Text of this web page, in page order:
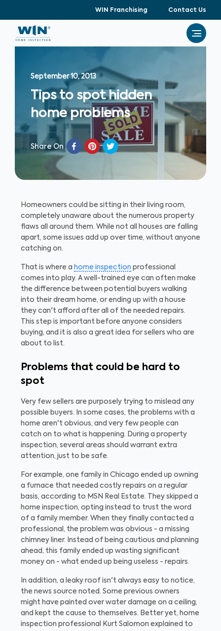
WIN Franchising Contact Us
September 10, 2013
Tips to spot hidden
home problems
Share On
Homeowners could be sitting in their living room,
completely unaware about the numerous property
flaws all around them. While not all houses are falling
apart, some issues add up over time, without anyone
catching on.
That is where a home inspection professional
comes into play. A well-trained eye can often make
the difference between potential buyers walking
into their dream home, or ending up with a house
they can't afford after all of the needed repairs.
This step is important before anyone considers
buying, and it is also a great idea for sellers who are
about to list.
Problems that could be hard to
spot
Very few sellers are purposely trying to mislead any
possible buyers. In some cases, the problems with a
home aren't obvious, and very few people can
catch on to what is happening. During a property
inspection, several areas should warrant extra
attention, just to be safe.
For example, one family in Chicago ended up owning
a furnace that needed costly repairs on a regular
basis, according to MSN Real Estate. They skipped a
home inspection, opting instead to trust the word
of a family member. When they finally contacted a
professional, the problem was obvious - a missing
chimney liner. Instead of being cautious and planning
ahead, this family ended up wasting significant
money on - what ended up being useless - repairs.
In addition, a leaky roof isn't always easy to notice,
the news source noted. Some previous owners
might have painted over water damage on a ceiling,
and kept the cause to themselves. Better yet, home
inspection professional Kurt Salomon explained to